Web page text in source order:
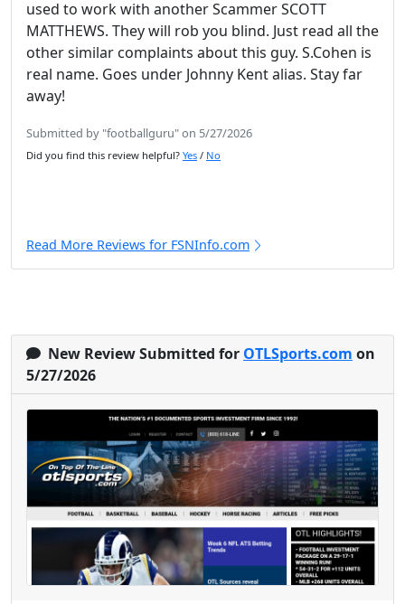
used to work with another Scammer SCOTT
MATTHEWS. They will rob you blind. Just read all the
other similar complaints about this guy. S.Cohen is
real name. Goes under Johnny Kent alias. Stay far
away!
Submitted by "footballguru" on 5/27/2026
Did you find this review helpful? Yes / No
Read More Reviews for FSNInfo.com
New Review Submitted for OTLSports.com on
5/27/2026